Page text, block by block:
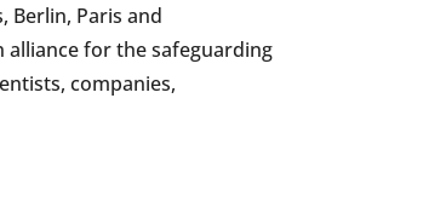
Berlin, Paris and
alliance for the safeguarding
companies,